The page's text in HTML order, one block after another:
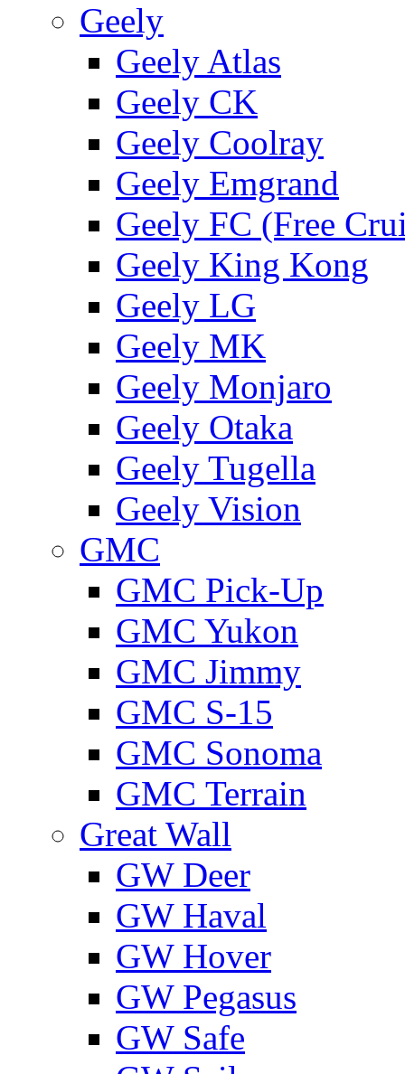
Geely
Geely Atlas
Geely CK
Geely Coolray
Geely Emgrand
Geely FC (Free
Geely King Kong
Geely LG
Geely MK
Geely Monjaro
Geely Otaka
Geely Tugella
Geely Vision
GMС
GMC Pick-Up
GMC Yukon
GMС Jimmy
GMС S-15
GMС Sonoma
GMС Terrain
Great Wall
GW Deer
GW Haval
GW Hover
GW Pegasus
GW Safe